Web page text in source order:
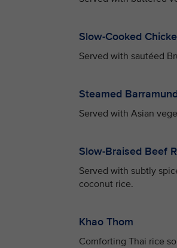
Slow-Cooked
Served with sautéed
Steamed
Served with Asian
Slow-Braised Beef
Served with subtly
coconut rice.
Khao Thom
Comforting Thai rice